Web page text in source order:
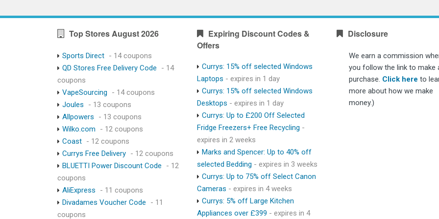
Top Stores August 2026
Sports Direct - 14 coupons
QD Stores Free Delivery Code
- 14
coupons
VapeSourcing
- 14 coupons
Joules
- 13 coupons
Allpowers
- 13 coupons
Wilko.com
- 12 coupons
Coast - 12 coupons
Currys Free Delivery - 12 coupons
BLUETTI Power Discount Code
- 12
coupons
AliExpress
- 11 coupons
Divadames Voucher Code
- 11
coupons
Expiring Discount Codes &
Offers
Currys: 15% off selected Windows
Laptops - expires in 1 day
Currys: 15% off selected Windows
Desktops - expires in 1 day
Currys: Up to £200 Off Selected
Fridge Freezers+ Free Recycling -
expires in 2 weeks
Marks and Spencer: Up to 40% off
selected Bedding - expires in 3 weeks
Currys: Up to 75% off Select Canon
Cameras - expires in 4 weeks
Currys: 5% off Large Kitchen
Appliances over £399 - expires in 4
Disclosure
We earn a commission
you follow the link to make
purchase. Click here to
more about how we make
money.)